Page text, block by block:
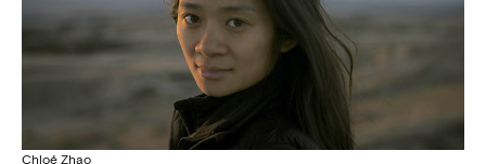
Chloé Zhao